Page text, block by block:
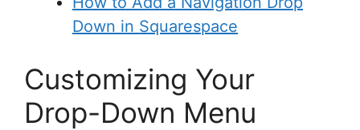
Down in Squarespace
Customizing Your
Drop-Down Menu